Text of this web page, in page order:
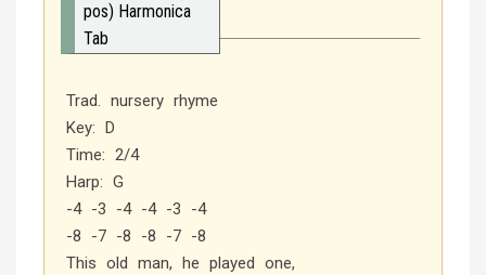
pos) Harmonica
Tab
Trad. nursery rhyme
Key: D
Time: 2/4
Harp: G
-4 -3 -4 -4 -3 -4
-8 -7 -8 -8 -7 -8
This old man, he played one,